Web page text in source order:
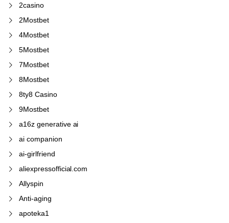
2casino
2Mostbet
4Mostbet
5Mostbet
7Mostbet
8Mostbet
8ty8 Casino
9Mostbet
a16z generative ai
ai companion
ai-girlfriend
aliexpressofficial.com
Allyspin
Anti-aging
apoteka1